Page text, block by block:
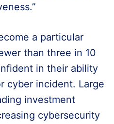
a particular
than three in 10
in their ability
cyber incident. Large
investment
cybersecurity